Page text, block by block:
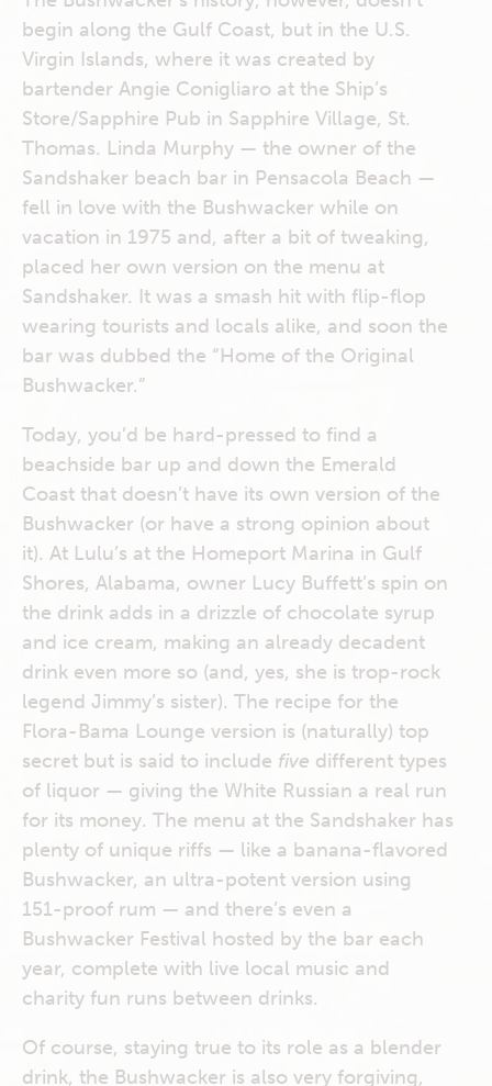
begin along the Gulf Coast, but in the U.S.
Virgin Islands, where it was created by
bartender Angie Conigliaro at the Ship’s
Store/Sapphire Pub in Sapphire Village, St.
Thomas. Linda Murphy — the owner of the
Sandshaker beach bar in Pensacola Beach —
fell in love with the Bushwacker while on
vacation in 1975 and, after a bit of tweaking,
placed her own version on the menu at
Sandshaker. It was a smash hit with flip-flop
wearing tourists and locals alike, and soon the
bar was dubbed the “Home of the Original
Bushwacker.”
Today, you’d be hard-pressed to find a
beachside bar up and down the Emerald
Coast that doesn’t have its own version of the
Bushwacker (or have a strong opinion about
it). At Lulu’s at the Homeport Marina in Gulf
Shores, Alabama, owner Lucy Buffett’s spin on
the drink adds in a drizzle of chocolate syrup
and ice cream, making an already decadent
drink even more so (and, yes, she is trop-rock
legend Jimmy’s sister). The recipe for the
Flora-Bama Lounge version is (naturally) top
secret but is said to include five different types
of liquor — giving the White Russian a real run
for its money. The menu at the Sandshaker has
plenty of unique riffs — like a banana-flavored
Bushwacker, an ultra-potent version using
151-proof rum — and there’s even a
Bushwacker Festival hosted by the bar each
year, complete with live local music and
charity fun runs between drinks.
Of course, staying true to its role as a blender
drink, the Bushwacker is also very forgiving,